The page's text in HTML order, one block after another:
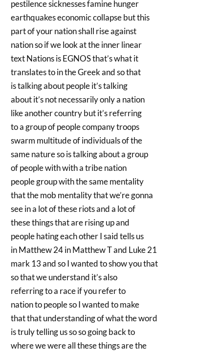
pestilence sicknesses famine hunger
earthquakes economic collapse but this
part of your nation shall rise against
nation so if we look at the inner linear
text Nations is EGNOS that’s what it
translates to in the Greek and so that
is talking about people it’s talking
about it’s not necessarily only a nation
like another country but it’s referring
to a group of people company troops
swarm multitude of individuals of the
same nature so is talking about a group
of people with with a tribe nation
people group with the same mentality
that the mob mentality that we’re gonna
see in a lot of these riots and a lot of
these things that are rising up and
people hating each other I said tells us
in Matthew 24 in Matthew T and Luke 21
mark 13 and so I wanted to show you that
so that we understand it’s also
referring to a race if you refer to
nation to people so I wanted to make
that that understanding of what the word
is truly telling us so so going back to
where we were all these things are the